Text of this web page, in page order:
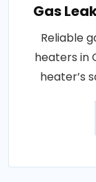
Gas
Reliable
heaters in
heater’s